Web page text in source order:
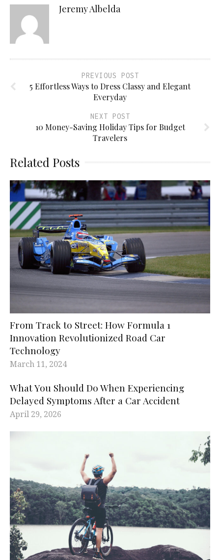
Jeremy Albelda
PREVIOUS POST
5 Effortless Ways to Dress Classy and Elegant
Everyday
NEXT POST
10 Money-Saving Holiday Tips for Budget
Travelers
Related Posts
From Track to Street: How Formula 1
Innovation Revolutionized Road Car
Technology
March 11, 2024
What You Should Do When Experiencing
Delayed Symptoms After a Car Accident
April 29, 2026